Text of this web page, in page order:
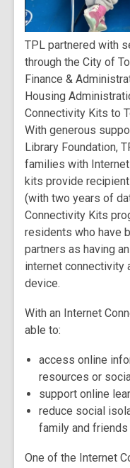
TPL partnered with
through the City of
Finance &
Housing
Connectivity Kits to
With generous
Library Foundation,
families with
kits provide
(with two years of
Connectivity Kits
residents who have
partners as having
internet connectivity
device.
With an Internet
able to:
access online
resources or
support online
reduce social
family and friends
One of the Internet